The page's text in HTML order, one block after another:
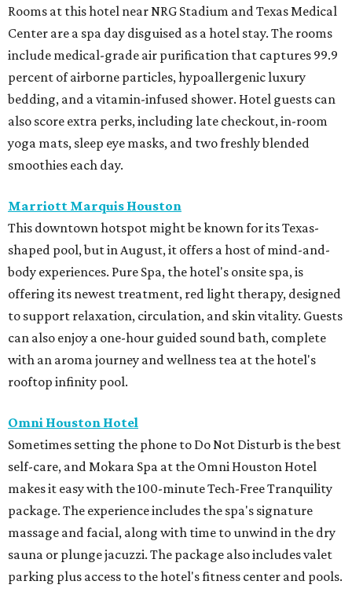
Rooms at this hotel near NRG Stadium and Texas Medical
Center are a spa day disguised as a hotel stay. The rooms
include medical-grade air purification that captures 99.9
percent of airborne particles, hypoallergenic luxury
bedding, and a vitamin-infused shower. Hotel guests can
also score extra perks, including late checkout, in-room
yoga mats, sleep eye masks, and two freshly blended
smoothies each day.
Marriott Marquis Houston
This downtown hotspot might be known for its Texas-
shaped pool, but in August, it offers a host of mind-and-
body experiences. Pure Spa, the hotel's onsite spa, is
offering its newest treatment, red light therapy, designed
to support relaxation, circulation, and skin vitality. Guests
can also enjoy a one-hour guided sound bath, complete
with an aroma journey and wellness tea at the hotel's
rooftop infinity pool.
Omni Houston Hotel
Sometimes setting the phone to Do Not Disturb is the best
self-care, and Mokara Spa at the Omni Houston Hotel
makes it easy with the 100-minute Tech-Free Tranquility
package. The experience includes the spa's signature
massage and facial, along with time to unwind in the dry
sauna or plunge jacuzzi. The package also includes valet
parking plus access to the hotel's fitness center and pools.